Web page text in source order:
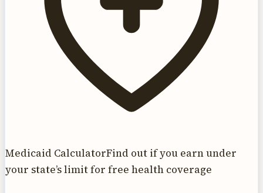
Medicaid CalculatorFind out if you earn under
your state’s limit for free health coverage